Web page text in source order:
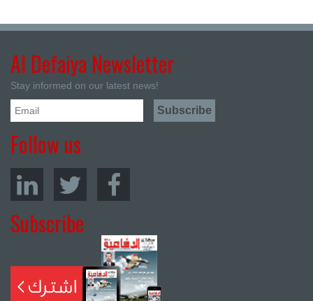
Al Defaiya Newsletter
Stay informed on our latest news!
Follow us
Subscribe